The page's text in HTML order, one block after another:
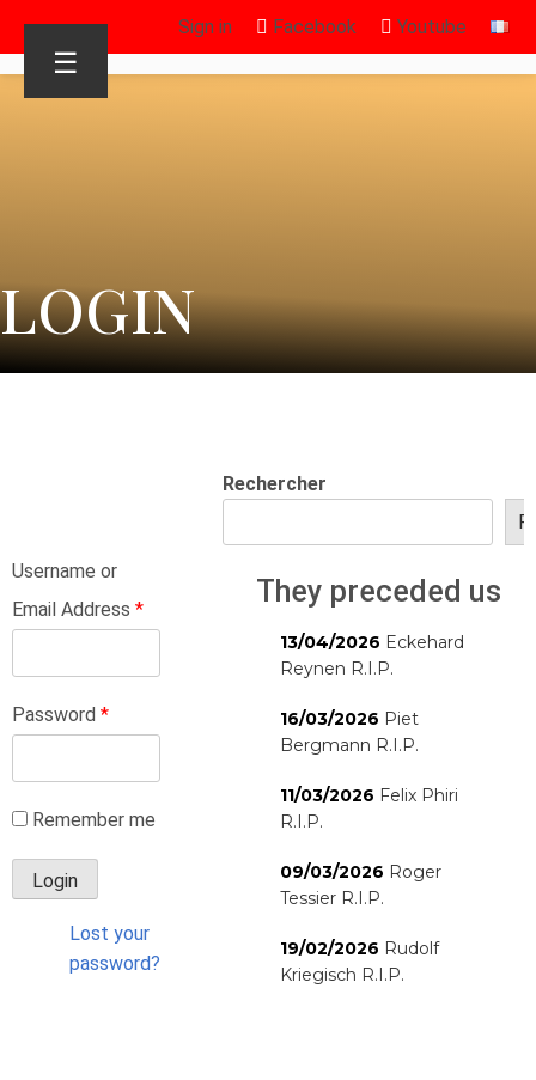
Sign in Facebook Youtube
☰
LOGIN
Username or
Email Address *
Password *
Remember me
Lost your
password?
Rechercher
They preceded us
13/04/2026 Eckehard
Reynen R.I.P.
16/03/2026 Piet
Bergmann R.I.P.
11/03/2026 Felix Phiri
R.I.P.
09/03/2026 Roger
Tessier R.I.P.
19/02/2026 Rudolf
Kriegisch R.I.P.